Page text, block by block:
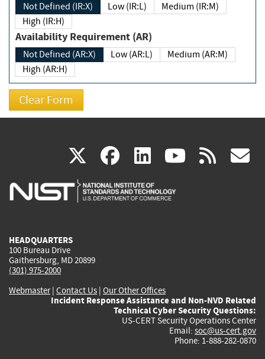
Not Defined (IR:X) Low (IR:L)
Medium (IR:M)
High (IR:H)
Availability Requirement (AR)
Not Defined (AR:X) Low (AR:L)
Medium (AR:M)
High (AR:H)
X(link
is
facebook
(link
is
linkedin
(link
is
(link rss
HEADQUARTERS
100 Bureau Drive
Gaithersburg, MD 20899
(301) 975-2000
Webmaster| Contact Us | Our Other Offices
Incident Response Assistance and Non-NVD Related
Technical Cyber Security Questions:
US-CERT Security Operations Center
Email: soc@us-cert.gov
Phone: 1-888-282-0870